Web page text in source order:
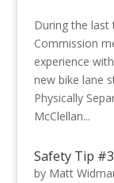
During the
Commission
experience
new bike lane
Physically
McClellan...
Safety Tip
by Matt